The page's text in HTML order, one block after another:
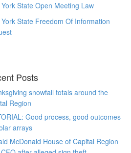
York State Open Meeting Law
York State Freedom Of Information
Posts
snowfall totals around the
Region
Good process, good outcomes
arrays
McDonald House of Capital Region